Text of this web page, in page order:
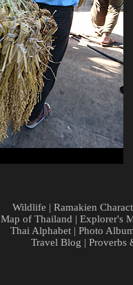
Wildlife | Ramakien
Map of Thailand | Explorer's
Thai Alphabet | Photo
Travel Blog | Proverbs